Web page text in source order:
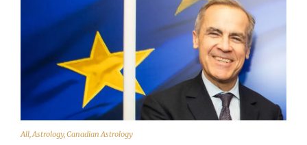
All,Astrology,Canadian Astrology